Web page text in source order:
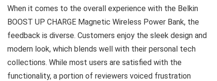
When it comes to the overall experience with the Belkin
BOOST UP CHARGE Magnetic Wireless Power Bank, the
feedback is diverse. Customers enjoy the sleek design and
modern look, which blends well with their personal tech
collections. While most users are satisfied with the
functionality, a portion of reviewers voiced frustration